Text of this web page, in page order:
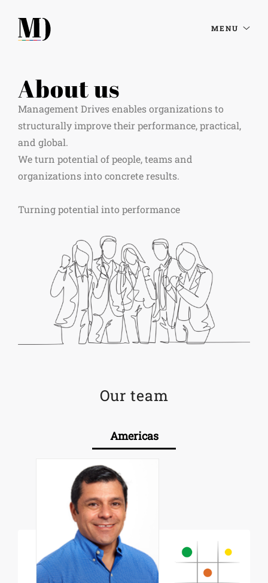
MENU
About us
Management Drives enables organizations to
structurally improve their performance, practical,
and global.
We turn potential of people, teams and
organizations into concrete results. ​
Turning potential into performance
Our team
Americas